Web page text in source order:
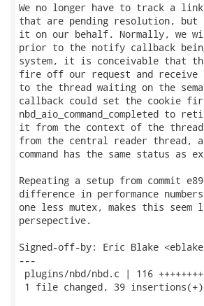
We no longer have to track a
that are pending resolution,
it on our behalf. Normally, we
prior to the notify callback
system, it is conceivable that
fire off our request and
to the thread waiting on the
callback could set the cookie
nbd_aio_command_completed to
it from the context of the
from the central reader thread,
command has the same status
Repeating a setup from commit
difference in performance
one less mutex, makes this seem
persepective.
Signed-off-by: Eric Blake
---
plugins/nbd/nbd.c | 116
1 file changed, 39